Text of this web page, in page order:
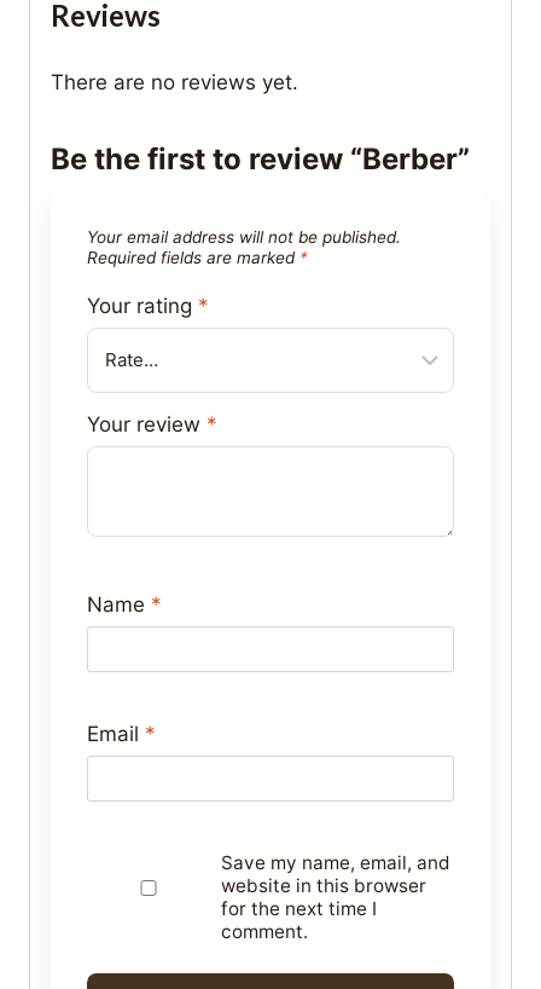
Reviews
There are no reviews yet.
Be the first to review “Berber”
Your email address will not be published.
Required fields are marked *
Your rating *
Your review *
Name *
Email *
Save my name, email, and
website in this browser
for the next time I
comment.